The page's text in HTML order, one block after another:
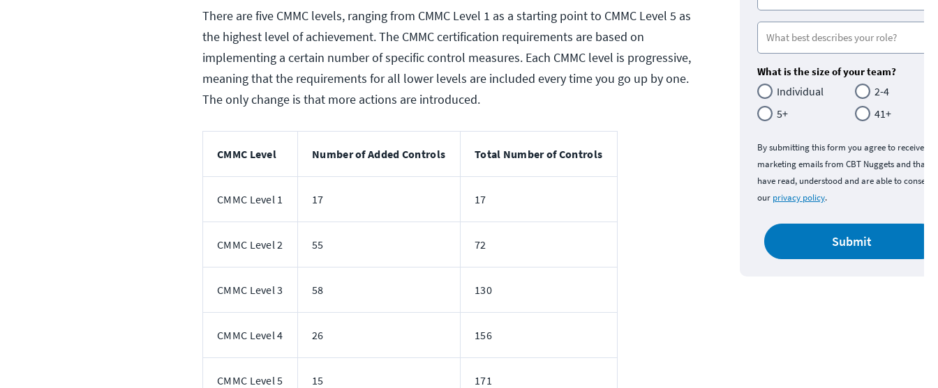
There are five CMMC levels, ranging from CMMC Level 1 as a starting point to CMMC Level 5 as
the highest level of achievement. The CMMC certification requirements are based on
implementing a certain number of specific control measures. Each CMMC level is progressive,
meaning that the requirements for all lower levels are included every time you go up by one.
The only change is that more actions are introduced.
CMMC Level Number of Added Controls Total Number of Controls
CMMC Level 1 17 17
CMMC Level 2 55 72
CMMC Level 3 58 130
CMMC Level 4 26 156
CMMC Level 5 15 171
What is the size of your team?
Individual
2-4
5+
41+
By submitting this form you agree to receive
marketing emails from CBT Nuggets and that
have read, understood and are able to consent
our privacy policy.
Submit